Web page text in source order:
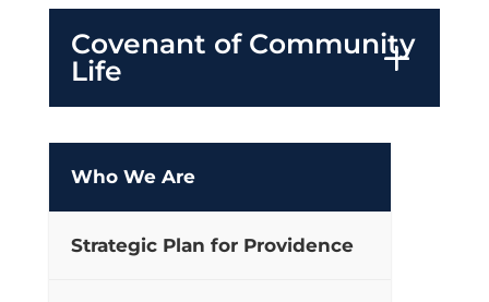
Who We Are
Strategic Plan for Providence
Covenant of Community
Life